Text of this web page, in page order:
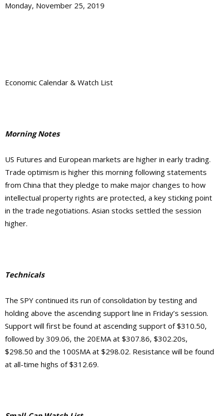
Monday, November 25, 2019
Economic Calendar & Watch List
Morning Notes
US Futures and European markets are higher in early trading.
Trade optimism is higher this morning following statements
from China that they pledge to make major changes to how
intellectual property rights are protected, a key sticking point
in the trade negotiations. Asian stocks settled the session
higher.
Technicals
The SPY continued its run of consolidation by testing and
holding above the ascending support line in Friday’s session.
Support will first be found at ascending support of $310.50,
followed by 309.06, the 20EMA at $307.86, $302.20s,
$298.50 and the 100SMA at $298.02. Resistance will be found
at all-time highs of $312.69.